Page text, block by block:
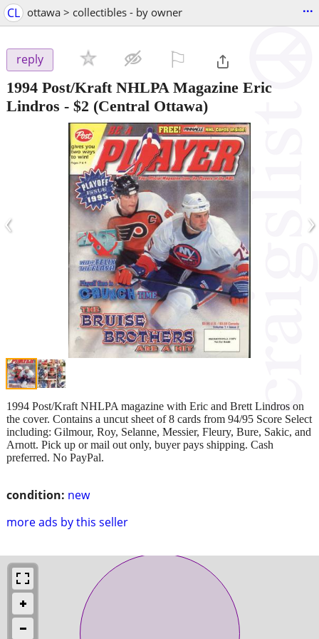
CL ottawa > collectibles - by owner ...
reply
1994 Post/Kraft NHLPA Magazine Eric
Lindros - $2 (Central Ottawa)
‹ ›
condition: new
more ads by this seller
1994 Post/Kraft NHLPA magazine with Eric and Brett Lindros on
the cover. Contains a uncut sheet of 8 cards from 94/95 Score Select
including: Gilmour, Roy, Selanne, Messier, Fleury, Bure, Sakic, and
Arnott. Pick up or mail out only, buyer pays shipping. Cash
preferred. No PayPal.